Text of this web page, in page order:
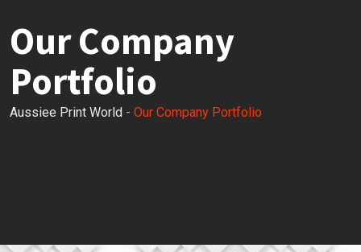
Our Company
Portfolio
Aussiee Print World - Our Company Portfolio